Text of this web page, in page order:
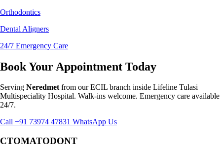
Orthodontics
Dental Aligners
24/7 Emergency Care
Book Your Appointment Today
Serving Neredmetfrom our ECIL branch inside Lifeline Tulasi
Multispeciality Hospital. Walk-ins welcome. Emergency care available
24/7.
Call +91 73974 47831 WhatsApp Us
CTOMATODONT